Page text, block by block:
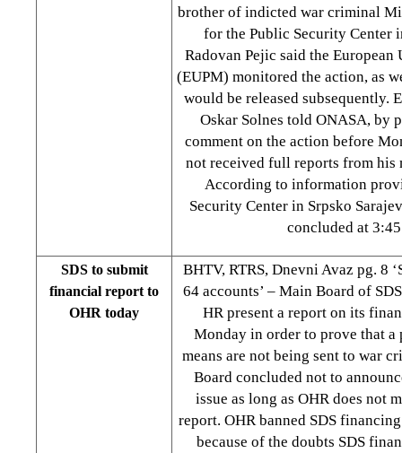
brother of indicted war criminal
for the Public Security Center
Radovan Pejic said the
(EUPM) monitored the action, as
would be released subsequently.
Oskar Solnes told ONASA, by
comment on the action before
not received full reports from his
According to information
Security Center in Srpsko
concluded at
SDS to submit
financial report to
OHR today
BHTV, RTRS, Dnevni Avaz pg. 8
64 accounts’ – Main Board of
HR present a report on its
Monday in order to prove that
means are not being sent to war
Board concluded not to
issue as long as OHR does not
report. OHR banned SDS
because of the doubts SDS